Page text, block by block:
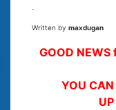
.
Written by maxdugan
GOOD NEWS
YOU